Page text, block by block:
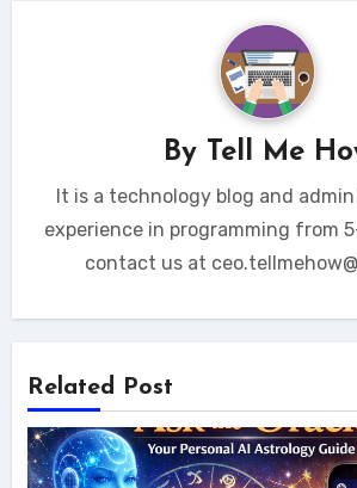
By Tell Me
It is a technology blog and
experience in programming from
contact us at
Related Post